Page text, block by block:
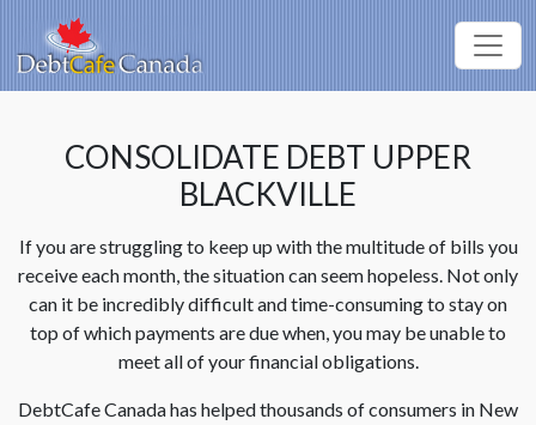
CONSOLIDATE DEBT UPPER
BLACKVILLE
If you are struggling to keep up with the multitude of bills you
receive each month, the situation can seem hopeless. Not only
can it be incredibly difficult and time-consuming to stay on
top of which payments are due when, you may be unable to
meet all of your financial obligations.
DebtCafe Canada has helped thousands of consumers in New